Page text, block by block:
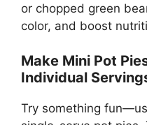
or chopped green
color, and boost
Make Mini Pot
Individual
Try something